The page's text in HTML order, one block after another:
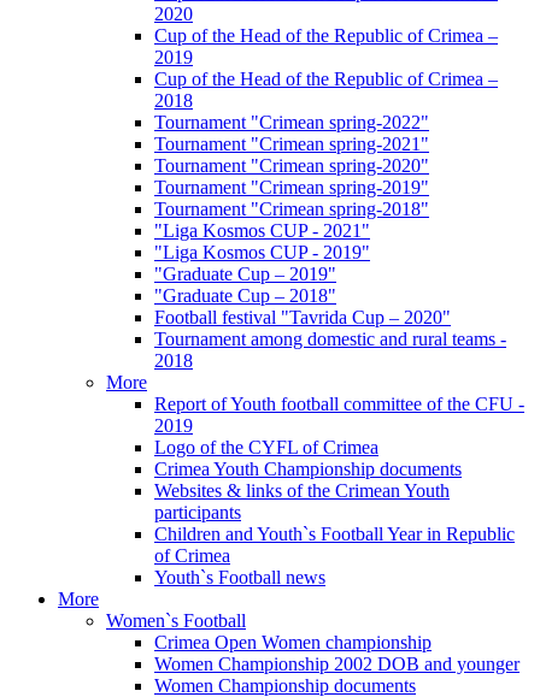
2020
Cup of the Head of the Republic of Crimea –
2019
Cup of the Head of the Republic of Crimea –
2018
Tournament "Crimean spring-2022"
Tournament "Crimean spring-2021"
Tournament "Crimean spring-2020"
Tournament "Crimean spring-2019"
Tournament "Crimean spring-2018"
"Liga Kosmos CUP - 2021"
"Liga Kosmos CUP - 2019"
"Graduate Cup – 2019"
"Graduate Cup – 2018"
Football festival "Tavrida Cup – 2020"
Tournament among domestic and rural teams -
2018
More
Report of Youth football committee of the CFU -
2019
Logo of the CYFL of Crimea
Crimea Youth Championship documents
Websites & links of the Crimean Youth
participants
Children and Youth`s Football Year in Republic
of Crimea
Youth`s Football news
More
Women`s Football
Crimea Open Women championship
Women Championship 2002 DOB and younger
Women Championship documents